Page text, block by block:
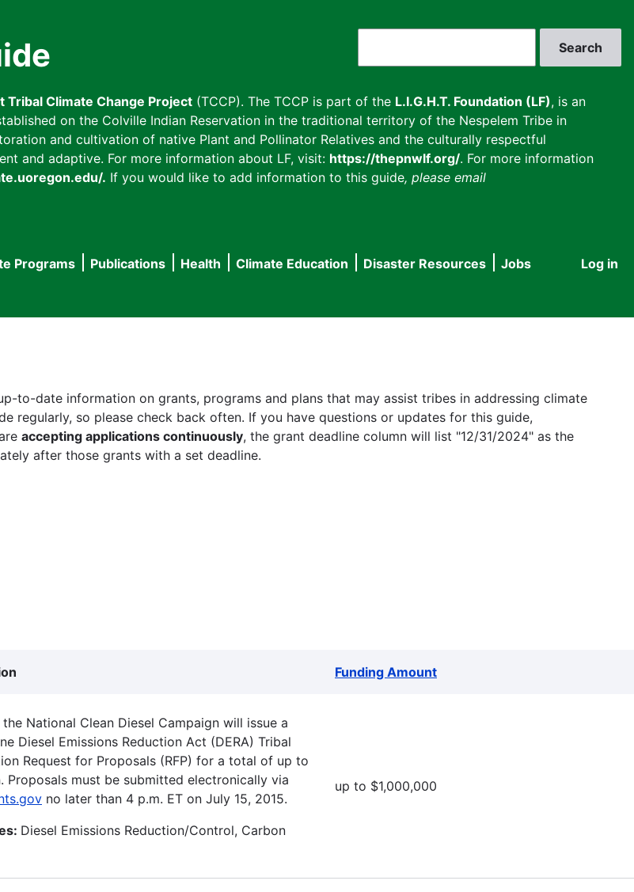
Tribal Climate Change Project (TCCP). The TCCP is part of the L.I.G.H.T. Foundation (LF), is an
on the Colville Indian Reservation in the traditional territory of the Nespelem Tribe in
and cultivation of native Plant and Pollinator Relatives and the culturally respectful
and adaptive. For more information about LF, visit: https://thepnwlf.org/. For more information
. If you would like to add information to this guide, please email
User
Log in
Programs Publications Health Climate Education Disaster Resources
Jobs
to-date information on grants, programs and plans that may assist tribes in addressing climate
regularly, so please check back often. If you have questions or updates for this guide,
accepting applications continuously, the grant deadline column will list "12/31/2024" as the
after those grants with a set deadline.
Funding Amount
National Clean Diesel Campaign will issue a
Diesel Emissions Reduction Act (DERA) Tribal
Request for Proposals (RFP) for a total of up to
Proposals must be submitted electronically via
no later than 4 p.m. ET on July 15, 2015.
Diesel Emissions Reduction/Control, Carbon
up to $1,000,000